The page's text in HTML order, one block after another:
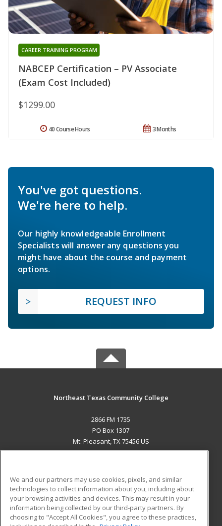
NABCEP Certification – PV Associate
(Exam Cost Included)
CAREER TRAINING PROGRAM
$1299.00
3 Months
40 Course Hours
You've got questions.
We're here to help.
Our highly knowledgeable Enrollment
Specialists will answer any questions you
might have about the course and payment
options.
REQUEST INFO
Northeast Texas Community College
2866 FM 1735
PO Box 1307
Mt. Pleasant, TX 75456 US
ADDITIONAL RESOURCES
Military
Financial Assistance
Student Blog
We and our partners may use cookies, pixels, and similar
technologies to collect information about you, including about
your browsing activities and devices. This may result in your
information being collected by our third-party partners. By
choosing to "Accept All Cookies", you agree to these practices,